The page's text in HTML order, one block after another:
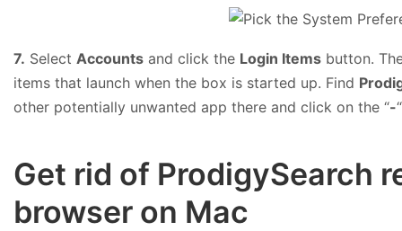
7. Select Accounts and click the Login Items button.
items that launch when the box is started up. Find
other potentially unwanted app there and click on the “-
Get rid of ProdigySearch
browser on Mac